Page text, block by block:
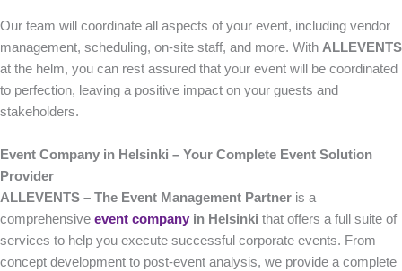
Our team will coordinate all aspects of your event, including vendor
management, scheduling, on-site staff, and more. With ALLEVENTS
at the helm, you can rest assured that your event will be coordinated
to perfection, leaving a positive impact on your guests and
stakeholders.
Event Company in Helsinki – Your Complete Event Solution
Provider
ALLEVENTS – The Event Management Partner is a
comprehensive event company in Helsinki that offers a full suite of
services to help you execute successful corporate events. From
concept development to post-event analysis, we provide a complete